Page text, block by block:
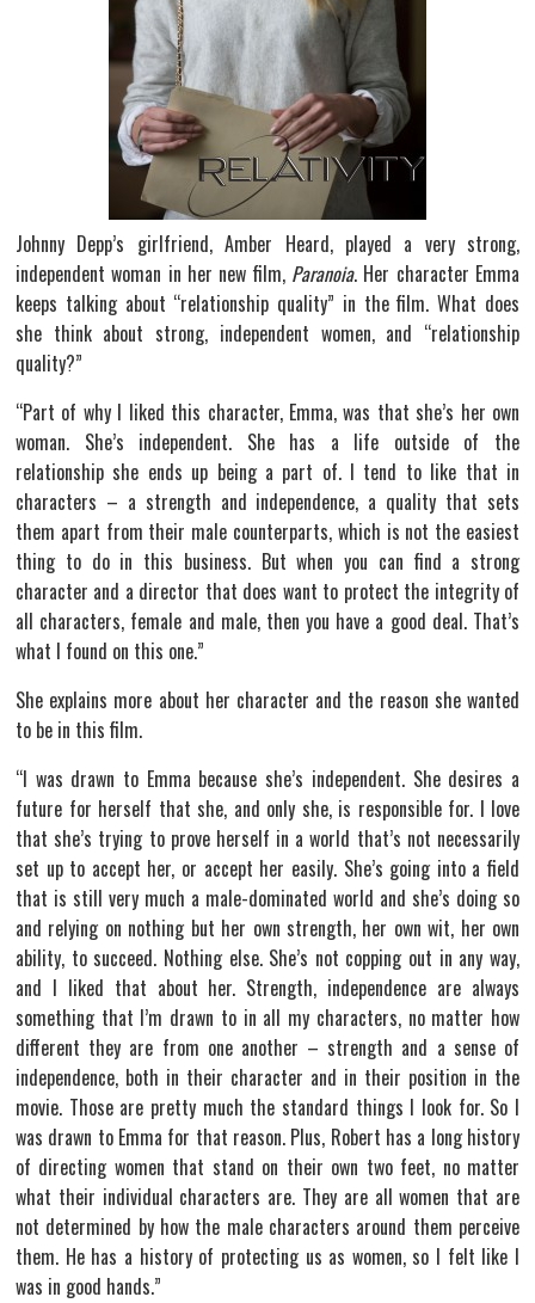
Johnny Depp’s girlfriend, Amber Heard, played a very strong,
independent woman in her new film, Paranoia. Her character Emma
keeps talking about “relationship quality” in the film. What does
she think about strong, independent women, and “relationship
quality?”
“Part of why I liked this character, Emma, was that she’s her own
woman. She’s independent. She has a life outside of the
relationship she ends up being a part of. I tend to like that in
characters – a strength and independence, a quality that sets
them apart from their male counterparts, which is not the easiest
thing to do in this business. But when you can find a strong
character and a director that does want to protect the integrity of
all characters, female and male, then you have a good deal. That’s
what I found on this one.”
She explains more about her character and the reason she wanted
to be in this film.
“I was drawn to Emma because she’s independent. She desires a
future for herself that she, and only she, is responsible for. I love
that she’s trying to prove herself in a world that’s not necessarily
set up to accept her, or accept her easily. She’s going into a field
that is still very much a male-dominated world and she’s doing so
and relying on nothing but her own strength, her own wit, her own
ability, to succeed. Nothing else. She’s not copping out in any way,
and I liked that about her. Strength, independence are always
something that I’m drawn to in all my characters, no matter how
different they are from one another – strength and a sense of
independence, both in their character and in their position in the
movie. Those are pretty much the standard things I look for. So I
was drawn to Emma for that reason. Plus, Robert has a long history
of directing women that stand on their own two feet, no matter
what their individual characters are. They are all women that are
not determined by how the male characters around them perceive
them. He has a history of protecting us as women, so I felt like I
was in good hands.”